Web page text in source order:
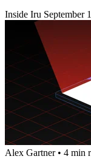
Inside Iru September
Alex Gartner • 4 min